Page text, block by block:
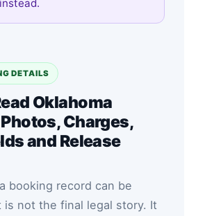
DETAILS
Oklahoma
Charges,
and Release
booking record can be
is not the final legal story. It